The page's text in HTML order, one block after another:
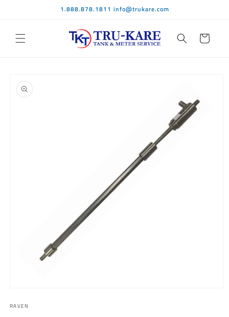
1.888.878.1811 info@trukare.com
Cart
product
information
1
RAVEN